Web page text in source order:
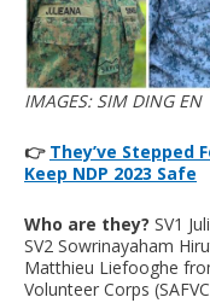
IMAGES: SIM DING EN
👉 They’ve Stepped
Keep NDP 2023 Safe
Who are they? SV1
SV2 Sowrinayaham
Matthieu Liefooghe
Volunteer Corps